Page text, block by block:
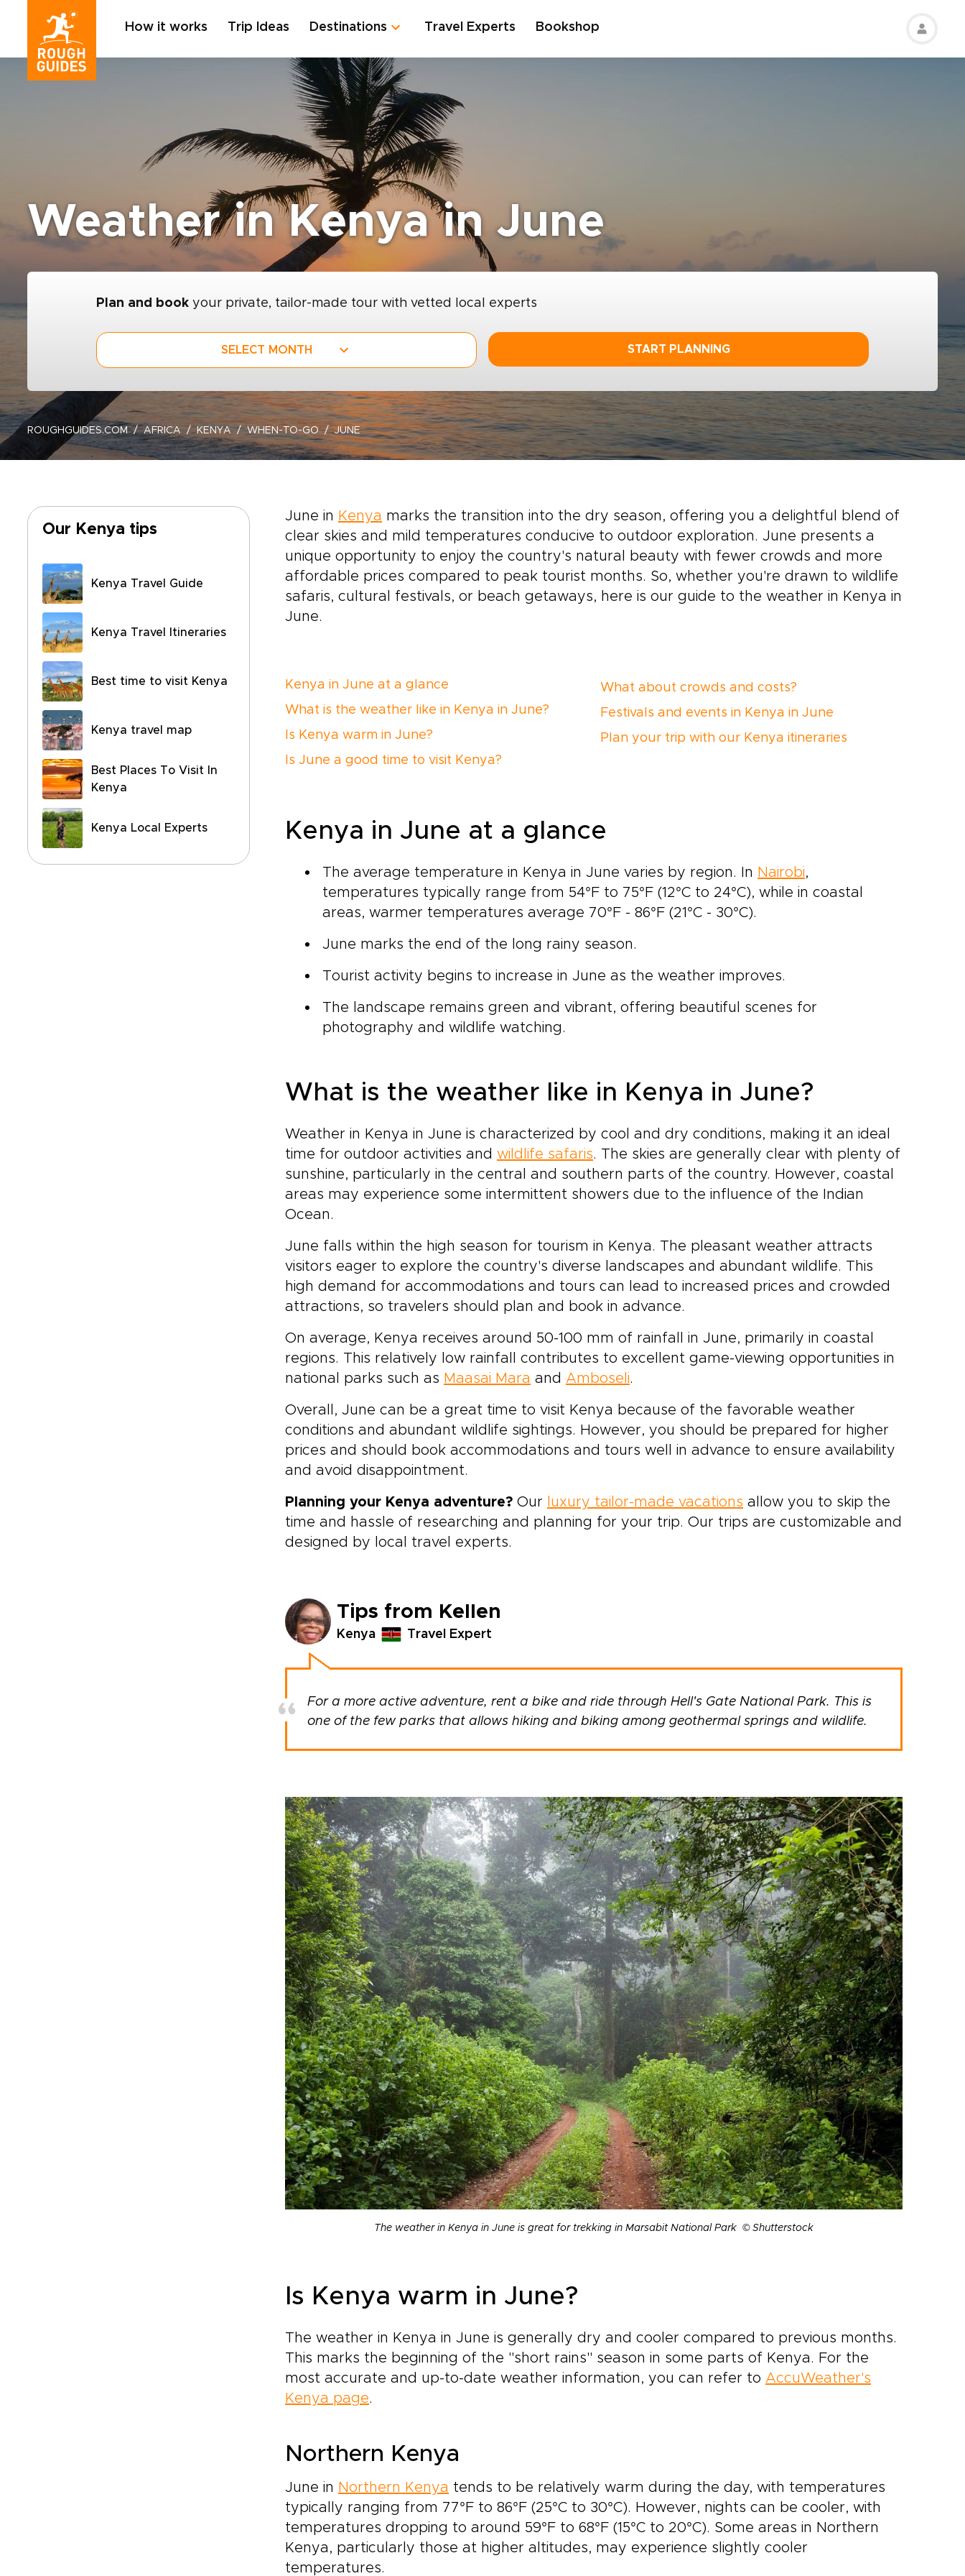
How it works Trip Ideas Destinations Travel Experts Bookshop
Weather in Kenya in June
Plan and book your private, tailor-made tour with vetted local experts
SELECT MONTH START PLANNING
ROUGHGUIDES.COM AFRICA KENYA WHEN-TO-GO JUNE
Our Kenya tips
Kenya Travel Guide
Kenya Travel Itineraries
Best time to visit Kenya
Kenya travel map
Best Places To Visit In
Kenya
Kenya Local Experts
June in Kenya marks the transition into the dry season, offering you a delightful blend of
clear skies and mild temperatures conducive to outdoor exploration. June presents a
unique opportunity to enjoy the country's natural beauty with fewer crowds and more
affordable prices compared to peak tourist months. So, whether you're drawn to wildlife
safaris, cultural festivals, or beach getaways, here is our guide to the weather in Kenya in
June.
Kenya in June at a glance
What is the weather like in Kenya in June?
Is Kenya warm in June?
Is June a good time to visit Kenya?
What about crowds and costs?
Festivals and events in Kenya in June
Plan your trip with our Kenya itineraries
Kenya in June at a glance
The average temperature in Kenya in June varies by region. In Nairobi,
temperatures typically range from 54°F to 75°F (12°C to 24°C), while in coastal
areas, warmer temperatures average 70°F - 86°F (21°C - 30°C).
June marks the end of the long rainy season.
Tourist activity begins to increase in June as the weather improves.
The landscape remains green and vibrant, offering beautiful scenes for
photography and wildlife watching.
What is the weather like in Kenya in June?
Weather in Kenya in June is characterized by cool and dry conditions, making it an ideal
time for outdoor activities and wildlife safaris. The skies are generally clear with plenty of
sunshine, particularly in the central and southern parts of the country. However, coastal
areas may experience some intermittent showers due to the influence of the Indian
Ocean.
June falls within the high season for tourism in Kenya. The pleasant weather attracts
visitors eager to explore the country's diverse landscapes and abundant wildlife. This
high demand for accommodations and tours can lead to increased prices and crowded
attractions, so travelers should plan and book in advance.
On average, Kenya receives around 50-100 mm of rainfall in June, primarily in coastal
regions. This relatively low rainfall contributes to excellent game-viewing opportunities in
national parks such as Maasai Mara and Amboseli.
Overall, June can be a great time to visit Kenya because of the favorable weather
conditions and abundant wildlife sightings. However, you should be prepared for higher
prices and should book accommodations and tours well in advance to ensure availability
and avoid disappointment.
Planning your Kenya adventure? Our luxury tailor-made vacations allow you to skip the
time and hassle of researching and planning for your trip. Our trips are customizable and
designed by local travel experts.
Tips from Kellen
Kenya Travel Expert
For a more active adventure, rent a bike and ride through Hell's Gate National Park. This is
one of the few parks that allows hiking and biking among geothermal springs and wildlife.
The weather in Kenya in June is great for trekking in Marsabit National Park © Shutterstock
Is Kenya warm in June?
The weather in Kenya in June is generally dry and cooler compared to previous months.
This marks the beginning of the "short rains" season in some parts of Kenya. For the
most accurate and up-to-date weather information, you can refer to AccuWeather's
Kenya page.
Northern Kenya
June in Northern Kenya tends to be relatively warm during the day, with temperatures
typically ranging from 77°F to 86°F (25°C to 30°C). However, nights can be cooler, with
temperatures dropping to around 59°F to 68°F (15°C to 20°C). Some areas in Northern
Kenya, particularly those at higher altitudes, may experience slightly cooler
temperatures.